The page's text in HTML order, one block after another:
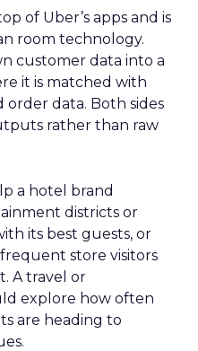
of Uber’s apps and is
room technology.
customer data into a
it is matched with
data. Both sides
rather than raw
a hotel brand
districts or
its best guests, or
store visitors
A travel or
explore how often
are heading to